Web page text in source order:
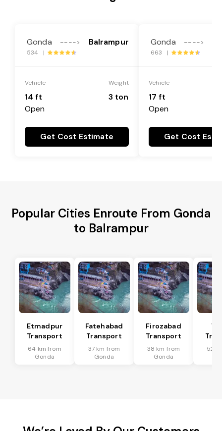
Gonda ----> Balrampur
534 |
Vehicle
14 ft
Open
Weight
3 ton
Get Cost Estimate
Gonda ---->
663 |
Vehicle
17 ft
Open
Get Cost
Popular Cities Enroute From Gonda
to Balrampur
Etmadpur
Transport
64 km from
Gonda
Fatehabad
Transport
37 km from
Gonda
Firozabad
Transport
38 km from
Gonda
52